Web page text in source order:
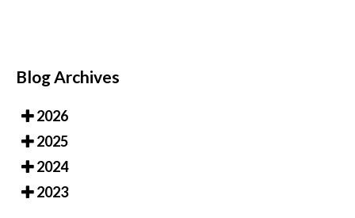
Blog Archives
2026
2025
2024
2023